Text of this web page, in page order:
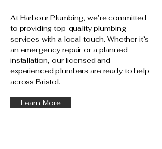
At Harbour Plumbing, we’re committed
to providing top-quality plumbing
services with a local touch. Whether it’s
an emergency repair or a planned
installation, our licensed and
experienced plumbers are ready to help
across Bristol.
Learn More